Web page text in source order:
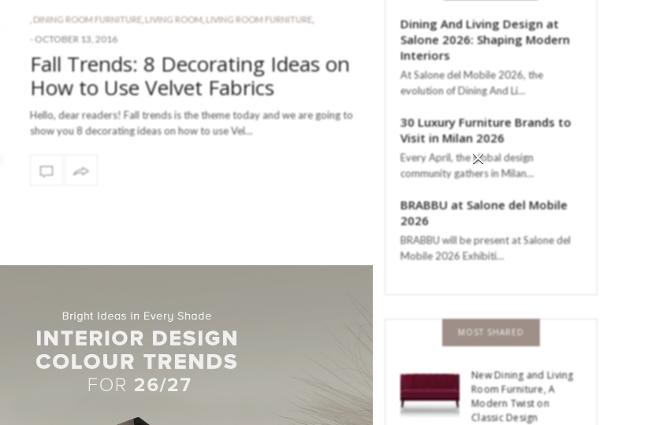
DINING ROOM FURNITURE LIVING ROOM LIVING ROOM FURNITURE
- OCTOBER 13, 2016
Fall Trends: 8 Decorating Ideas on
How to Use Velvet Fabrics
Hello, dear readers! Fall trends is the theme today and we are going to
show you 8 decorating ideas on how to use Vel…
Dining And Living Design at
Salone 2026: Shaping Modern
Interiors
At Salone del Mobile 2026, the
evolution of Dining And Li…
30 Luxury Furniture Brands to
Visit in Milan 2026
Every April, the global design
community gathers in Milan…
BRABBU at Salone del Mobile
2026
BRABBU will be present at Salone del
Mobile 2026 Exhibiti…
MOST SHARED
New Dining and Living
Room Furniture, A
Modern Twist on
Classic Design
×